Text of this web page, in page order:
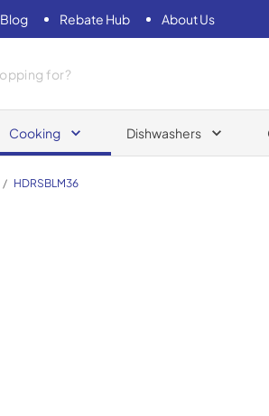
Blog Rebate Hub About Us
Cooking Dishwashers
/ HDRSBLM36